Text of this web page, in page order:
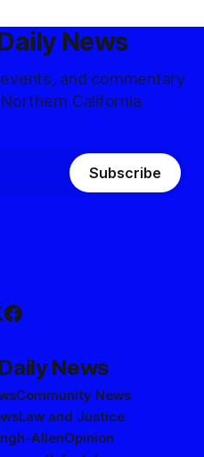
News
and commentary
California
Subscribe
News
Community News
Law and Justice
AllenOpinion